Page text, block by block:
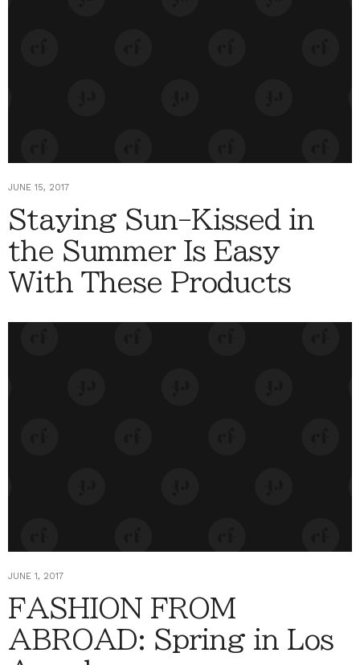
JUNE 15, 2017
Staying Sun-Kissed in
the Summer Is Easy
With These Products
JUNE 1, 2017
FASHION FROM
ABROAD: Spring in Los